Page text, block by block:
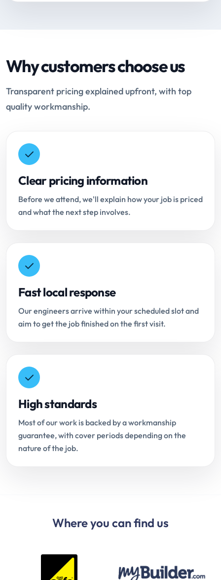
Why customers choose us
Transparent pricing explained upfront, with top
quality workmanship.
Clear pricing information
Before we attend, we'll explain how your job is priced
and what the next step involves.
Fast local response
Our engineers arrive within your scheduled slot and
aim to get the job finished on the first visit.
High standards
Most of our work is backed by a workmanship
guarantee, with cover periods depending on the
nature of the job.
Where you can find us